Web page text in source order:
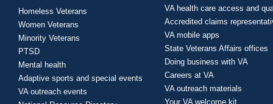
Homeless Veterans
Women Veterans
Minority Veterans
PTSD
Mental health
Adaptive sports and special events
VA outreach events
VA health care access and
Accredited claims
VA mobile apps
State Veterans Affairs offices
Doing business with VA
Careers at VA
VA outreach materials
Your VA welcome kit